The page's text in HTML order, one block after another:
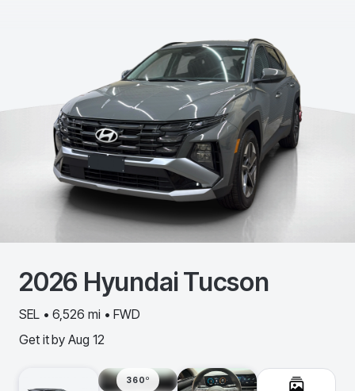
2026 HyundaiTucson
SEL • 6,526 mi • FWD
Get it by Aug 12
360º